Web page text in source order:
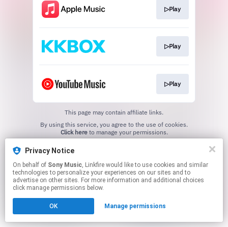
Privacy Notice
On behalf of Sony Music, Linkfire would like to use cookies and similar
technologies to personalize your experiences on our sites and to
advertise on other sites. For more information and additional choices
click manage permissions below.
OK Manage permissions
▷Play
▷Play
▷Play
This page may contain affiliate links.
Click hereto manage your permissions.